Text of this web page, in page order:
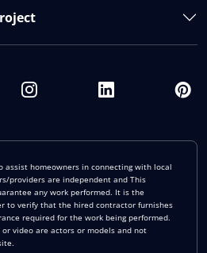
assist homeowners in connecting with local
providers are independent and This
any work performed. It is the
to verify that the hired contractor furnishes
required for the work being performed.
video are actors or models and not